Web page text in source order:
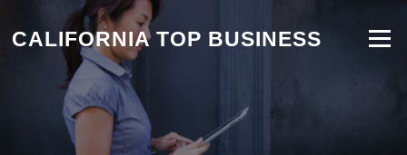
CALIFORNIA TOP BUSINESS Menu